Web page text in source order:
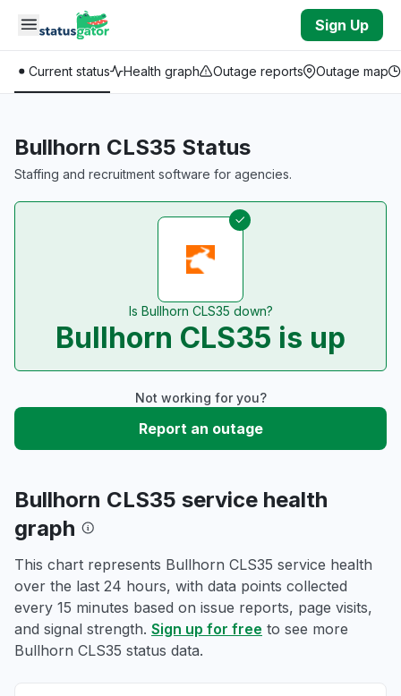
Skip to main content
Sign Up
Current status Health graph Outage reports Outage map
Bullhorn CLS35 Status
Staffing and recruitment software for agencies.
Is Bullhorn CLS35 down?
Bullhorn CLS35 is up
Not working for you?
Report an outage
Bullhorn CLS35 service health
graph
This chart represents Bullhorn CLS35 service health
over the last 24 hours, with data points collected
every 15 minutes based on issue reports, page visits,
and signal strength. Sign up for free to see more
Bullhorn CLS35 status data.